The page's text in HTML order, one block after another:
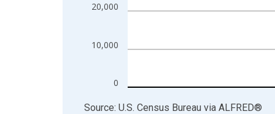
0
10,000
20,000
End of interactive chart.
Source: U.S. Census Bureau via ALFRED®